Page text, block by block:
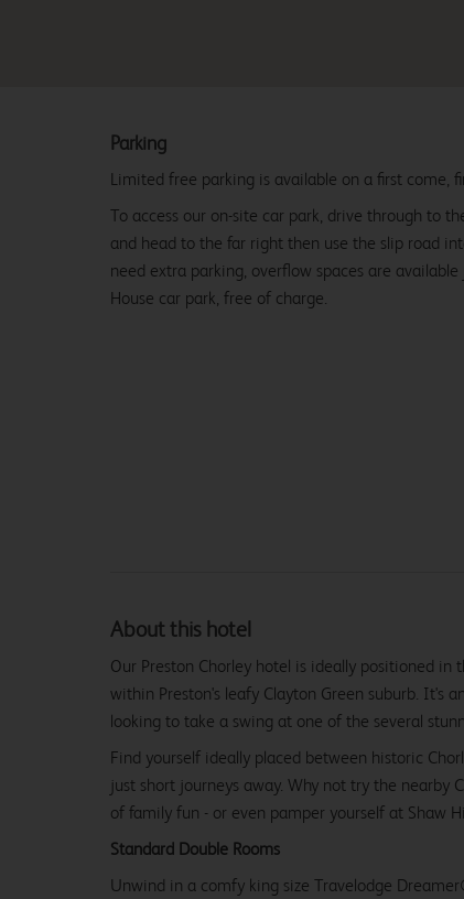
Parking
Limited free parking is available on a first come,
To access our on-site car park, drive through to
and head to the far right then use the slip road
need extra parking, overflow spaces are
House car park, free of charge.
About this hotel
Our Preston Chorley hotel is ideally positioned in
within Preston's leafy Clayton Green suburb. It's
looking to take a swing at one of the several
Find yourself ideally placed between historic
just short journeys away. Why not try the nearby
of family fun - or even pamper yourself at Shaw
Standard Double Rooms
Unwind in a comfy king size Travelodge